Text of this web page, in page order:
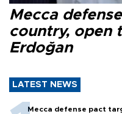
Mecca
country, open
Erdoğan
LATEST NEWS
Mecca defense pact